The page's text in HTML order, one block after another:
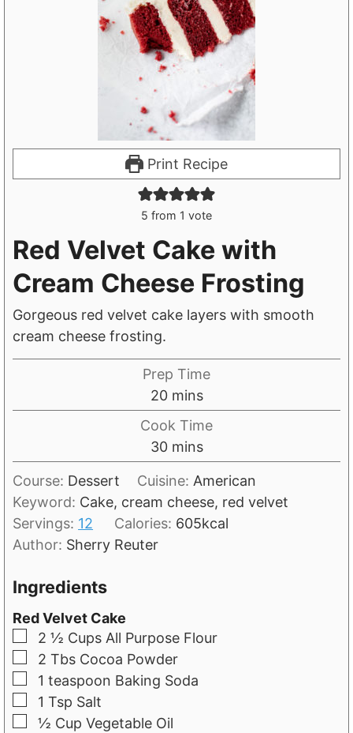
Print Recipe
5 from 1 vote
Red Velvet Cake with
Cream Cheese Frosting
Gorgeous red velvet cake layers with smooth
cream cheese frosting.
Prep Time
20m
i
u
t
e
s
mins
Cook Time
30m
i
n
u
t
mins
Course: Dessert Cuisine: American
Keyword: Cake, cream cheese, red velvet
Servings: 12 Calories: 605kcal
Author: Sherry Reuter
Ingredients
Red Velvet Cake
▢
2 ½ Cups All Purpose Flour
▢
2 Tbs Cocoa Powder
▢
1teaspoon Baking Soda
▢
1Tsp Salt
▢
½ Cup Vegetable Oil